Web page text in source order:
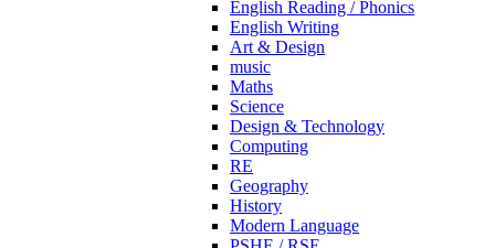
English Reading / Phonics
English Writing
Art & Design
music
Maths
Science
Design & Technology
Computing
RE
Geography
History
Modern Language